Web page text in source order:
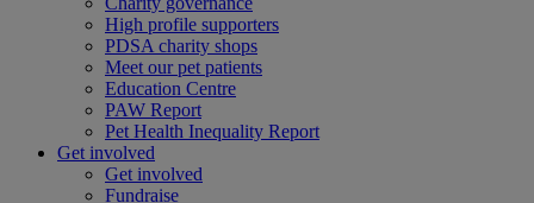
High profile supporters
PDSA charity shops
Meet our pet patients
Education Centre
PAW Report
Pet Health Inequality Report
Get involved
Get involved
Fundraise